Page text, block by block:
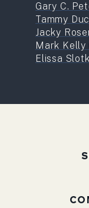
Gary C.
Tammy
Jacky
Mark Kelly
Elissa